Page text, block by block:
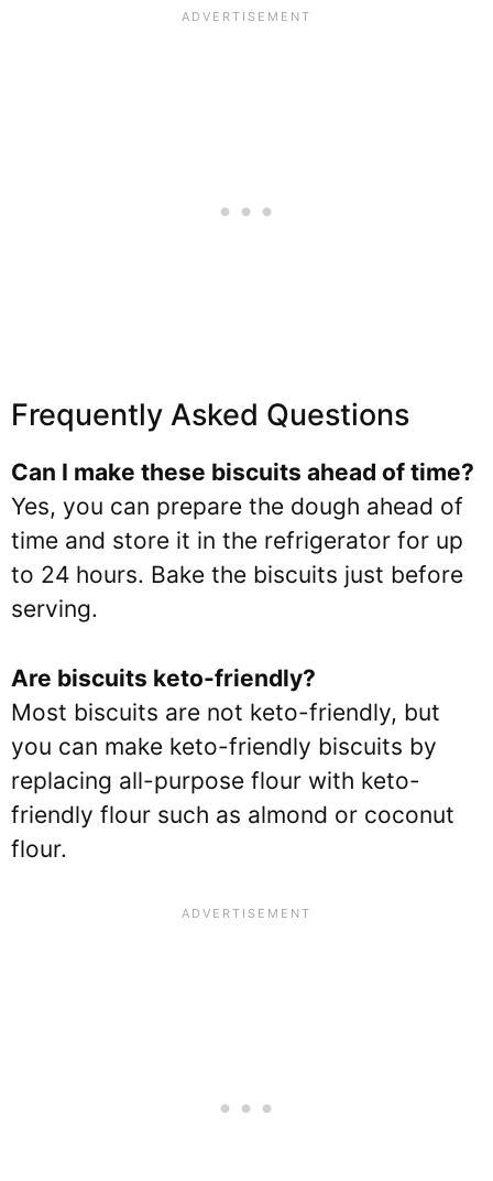
Frequently Asked Questions
Can I make these biscuits ahead of time?
Yes, you can prepare the dough ahead of
time and store it in the refrigerator for up
to 24 hours. Bake the biscuits just before
serving.
Are biscuits keto-friendly?
Most biscuits are not keto-friendly, but
you can make keto-friendly biscuits by
replacing all-purpose flour with keto-
friendly flour such as almond or coconut
flour.